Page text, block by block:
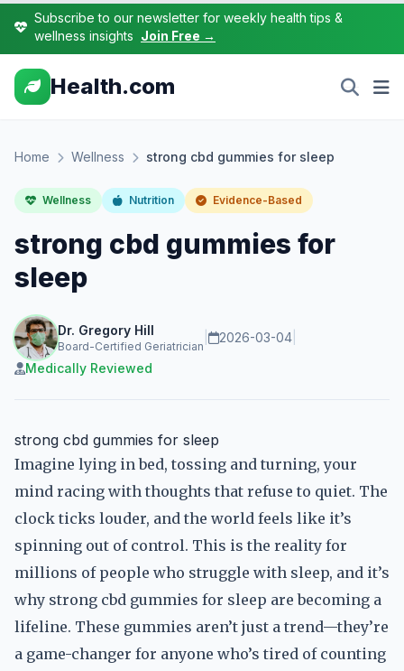
Subscribe to our newsletter for weekly health tips &
wellness insights Join Free →
Health.com
Home Wellness strong cbd gummies for sleep
Wellness Nutrition Evidence-Based
strong cbd gummies for
sleep
Dr. Gregory Hill
Board-Certified Geriatrician
2026-03-04
Medically Reviewed
strong cbd gummies for sleep
Imagine lying in bed, tossing and turning, your
mind racing with thoughts that refuse to quiet. The
clock ticks louder, and the world feels like it’s
spinning out of control. This is the reality for
millions of people who struggle with sleep, and it’s
why strong cbd gummies for sleep are becoming a
lifeline. These gummies aren’t just a trend—they’re
a game-changer for anyone who’s tired of counting